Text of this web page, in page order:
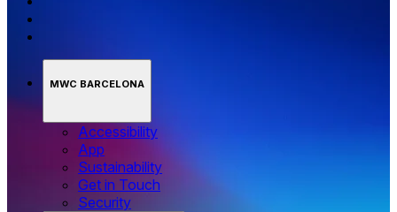
MWC BARCELONA
Accessibility
App
Sustainability
Get in Touch
Security